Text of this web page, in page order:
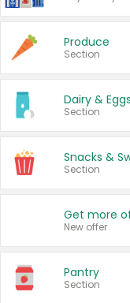
Produce
Section
Dairy & Eggs
Section
Snacks &
Section
New offer
Pantry
Section